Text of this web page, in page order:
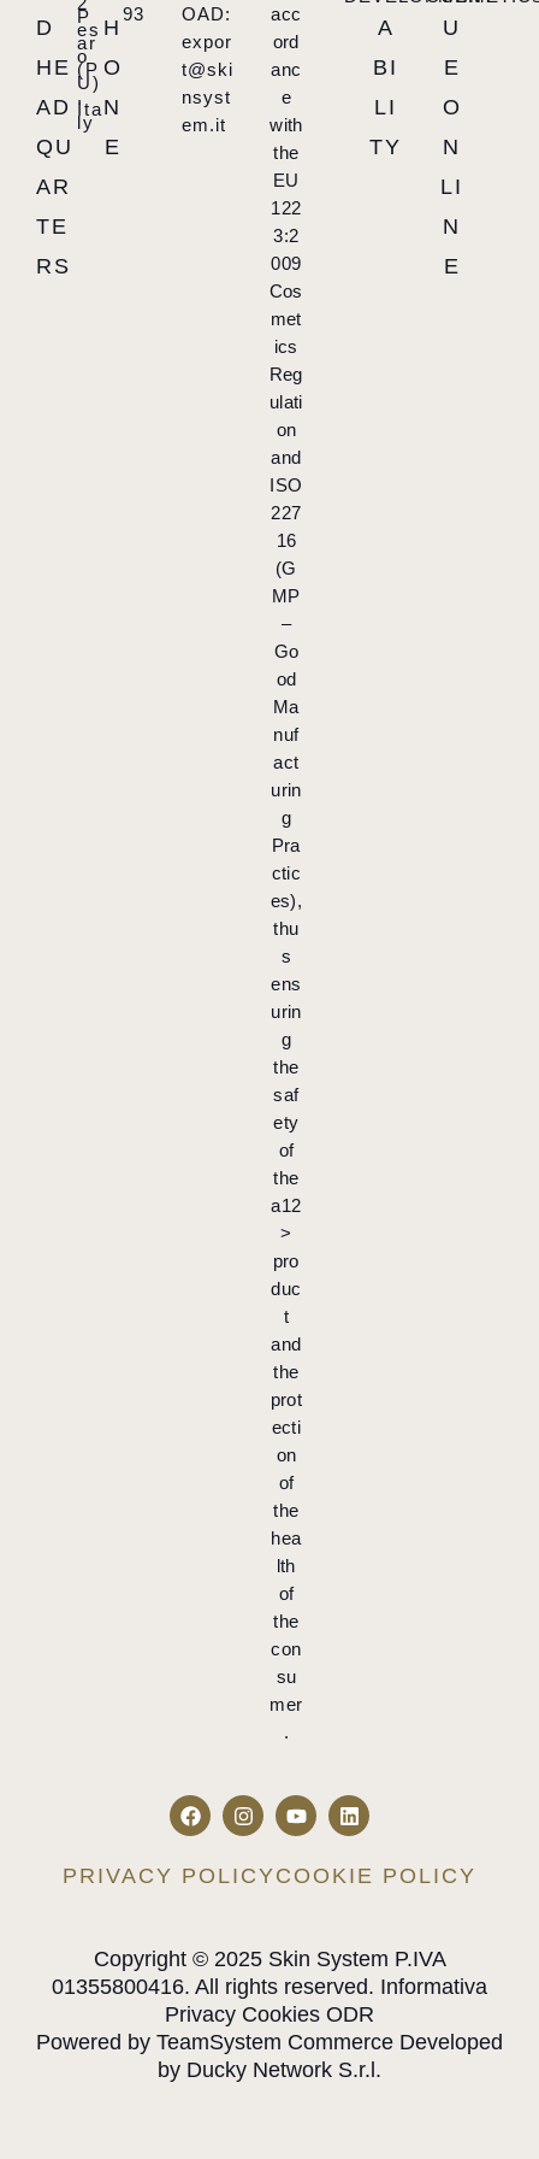
D
HE
AD
QU
AR
TE
RS
P
es
ar
o
(P
U)
,
Ita
ly
H
O
N
E
93
OAD:
expor
t@ski
nsyst
em.it
acc
ord
anc
e
with
the
EU
122
3:2
009
Cos
met
ics
Reg
ulati
on
and
ISO
227
16
(G
MP
–
Go
od
Ma
nuf
act
urin
g
Pra
ctic
es),
thu
s
ens
urin
g
the
saf
ety
of
the
a12
>
pro
duc
t
and
the
prot
ecti
on
of
the
hea
lth
of
the
con
su
mer
.
A
BI
LI
TY
U
E
O
N
LI
N
E
PRIVACY POLICYCOOKIE POLICY
Copyright © 2025 Skin System P.IVA
01355800416. All rights reserved. Informativa
Privacy Cookies ODR
Powered by TeamSystem Commerce Developed
by Ducky Network S.r.l.